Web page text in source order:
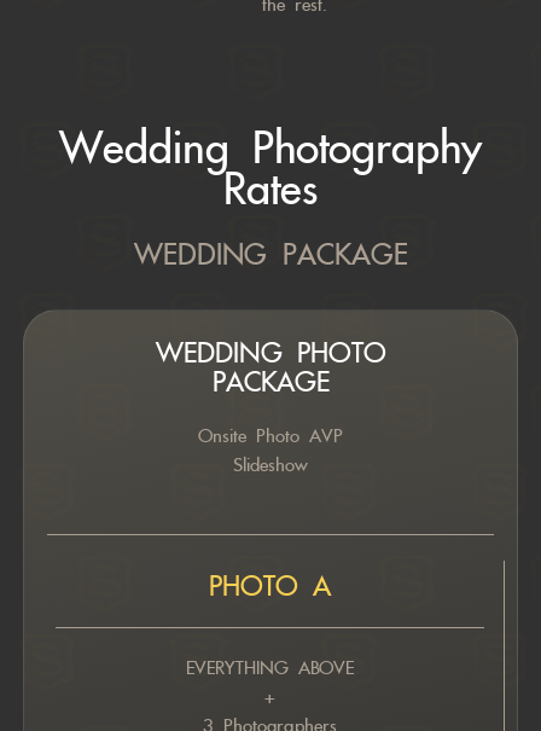
the rest.
Wedding Photography
Rates
WEDDING PACKAGE
WEDDING PHOTO
PACKAGE
Onsite Photo AVP
Slideshow
PHOTO A
EVERYTHING ABOVE
+
3 Photographers